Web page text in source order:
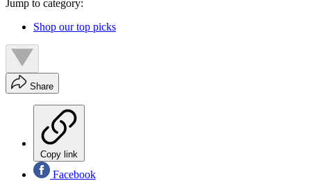
Jump to category:
Shop our top picks
Share
Copy link
Facebook